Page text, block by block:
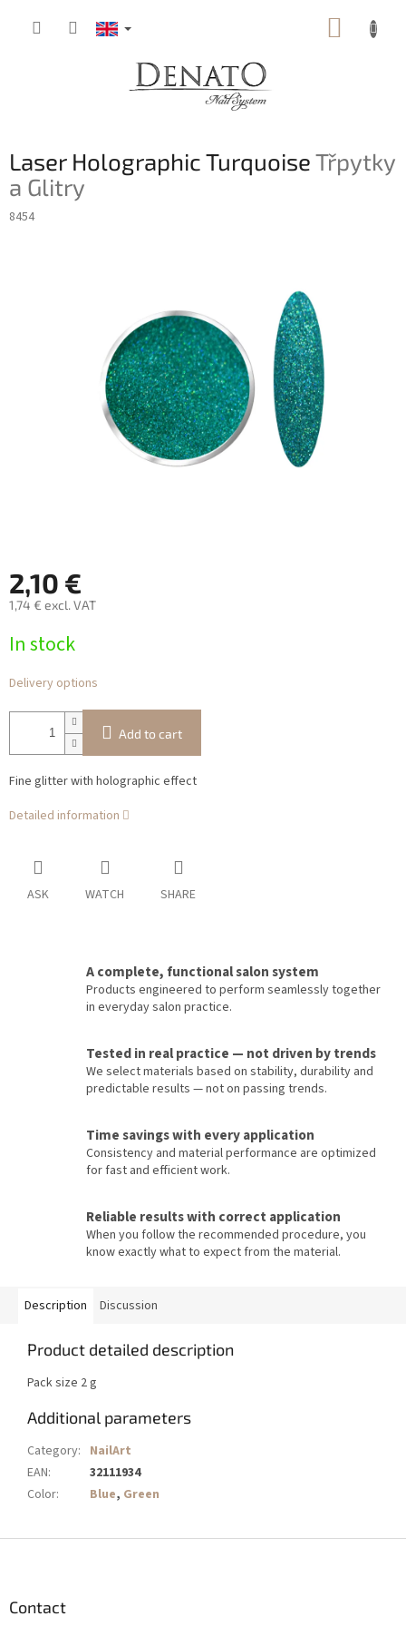
Laser Holographic TurquoiseTřpytky
a Glitry
8454
2,10 €
1,74 € excl. VAT
price:
In stock
Delivery options
Add to cart
Fine glitter with holographic effect
Detailed information
ASK WATCH SHARE
A complete, functional salon system
Products engineered to perform seamlessly together
in everyday salon practice.
Tested in real practice — not driven by trends
We select materials based on stability, durability and
predictable results — not on passing trends.
Time savings with every application
Consistency and material performance are optimized
for fast and efficient work.
Reliable results with correct application
When you follow the recommended procedure, you
know exactly what to expect from the material.
Description Discussion
Product detailed description
Pack size 2 g
Additional parameters
Category: NailArt
EAN:
32111934
Color: Blue, Green
Contact